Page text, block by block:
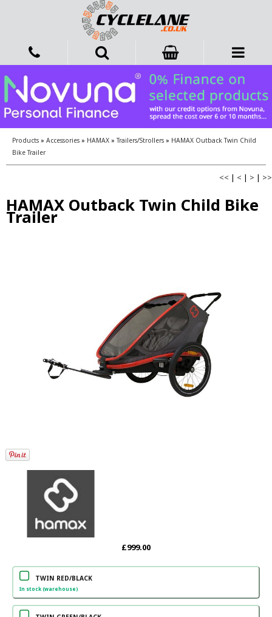
Products » Accessories » HAMAX »Trailers/Strollers » HAMAX Outback Twin Child
Bike Trailer
<< | < | > | >>
HAMAX Outback Twin Child Bike
Trailer
£999.00
TWIN RED/BLACK
In stock (warehouse)